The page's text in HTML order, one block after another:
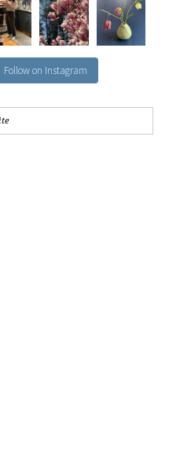
Follow on Instagram